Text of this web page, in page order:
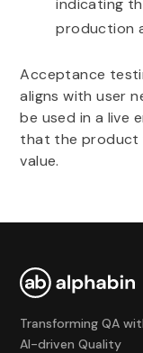
indicating
production
Acceptance
aligns with user
be used in a live
that the product
value.
Transforming QA
AI-driven Quality